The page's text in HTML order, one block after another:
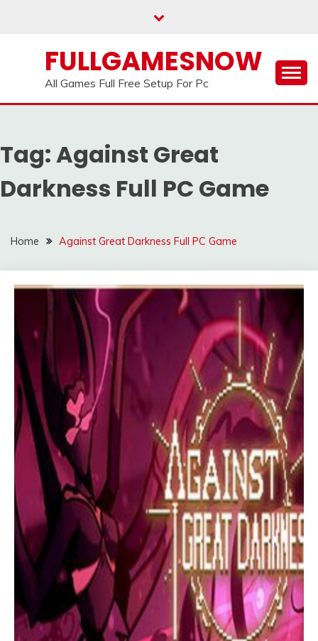
FULLGAMESNOW
All Games Full Free Setup For Pc
Tag:Against Great
Darkness Full PC Game
Home Against Great Darkness Full PC Game